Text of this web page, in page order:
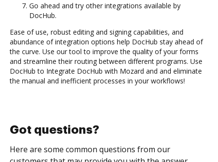
Go ahead and try other integrations available by
DocHub.
Ease of use, robust editing and signing capabilities, and
abundance of integration options help DocHub stay ahead of
the curve. Use our tool to improve the quality of your forms
and streamline their routing between different programs. Use
DocHub to Integrate DocHub with Mozard and and eliminate
the manual and inefficient processes in your workflows!
Got questions?
Here are some common questions from our